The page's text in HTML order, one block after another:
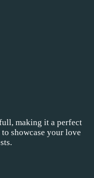
making it a perfect
showcase your love